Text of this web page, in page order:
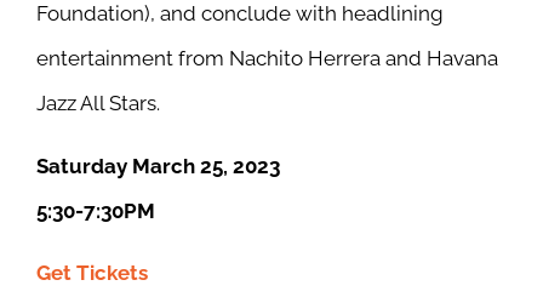
Foundation), and conclude with headlining
entertainment from Nachito Herrera and Havana
Jazz All Stars.
Saturday March 25, 2023
5:30-7:30PM
Get Tickets